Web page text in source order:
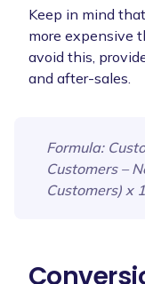
Keep in mind
more expensive
avoid this,
and after-sales.
Formula:
Customers –
Customers) x